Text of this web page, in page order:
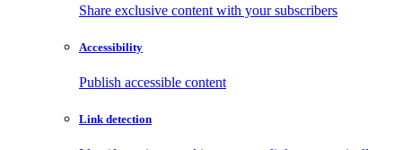
Share exclusive content with your subscribers
Accessibility
Publish accessible content
Link detection